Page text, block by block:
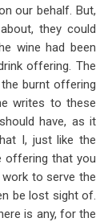
our behalf. But,
they could
wine had been
offering. The
burnt offering
writes to these
have, as it
I, just like the
offering that you
to serve the
be lost sight of.
is any, for the